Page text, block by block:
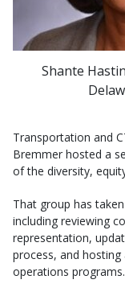
Shante
Transportation and
Bremmer hosted a
of the diversity,
That group has
including reviewing
representation,
process, and
operations programs.